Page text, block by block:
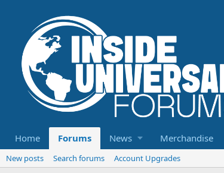
Home Forums News Merchandise
New posts Search forums Account Upgrades